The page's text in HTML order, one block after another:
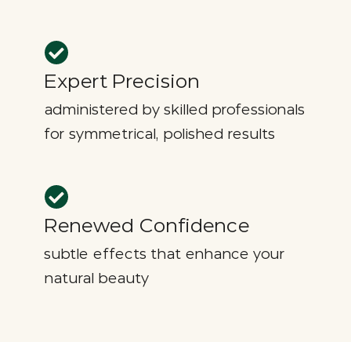
Expert Precision
administered by skilled professionals
for symmetrical, polished results
Renewed Confidence
subtle effects that enhance your
natural beauty